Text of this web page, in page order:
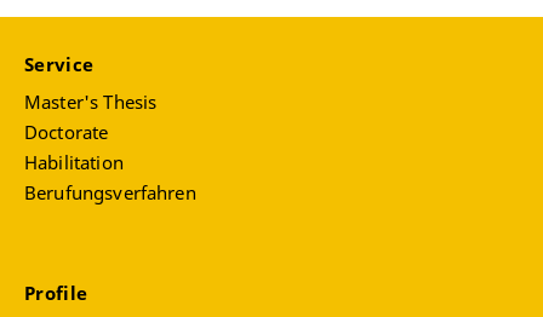
Service
Master's Thesis
Doctorate
Habilitation
Berufungsverfahren
Profile